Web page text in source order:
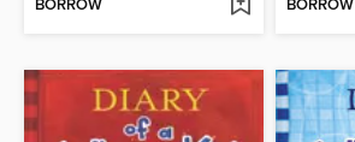
BORROW BORROW